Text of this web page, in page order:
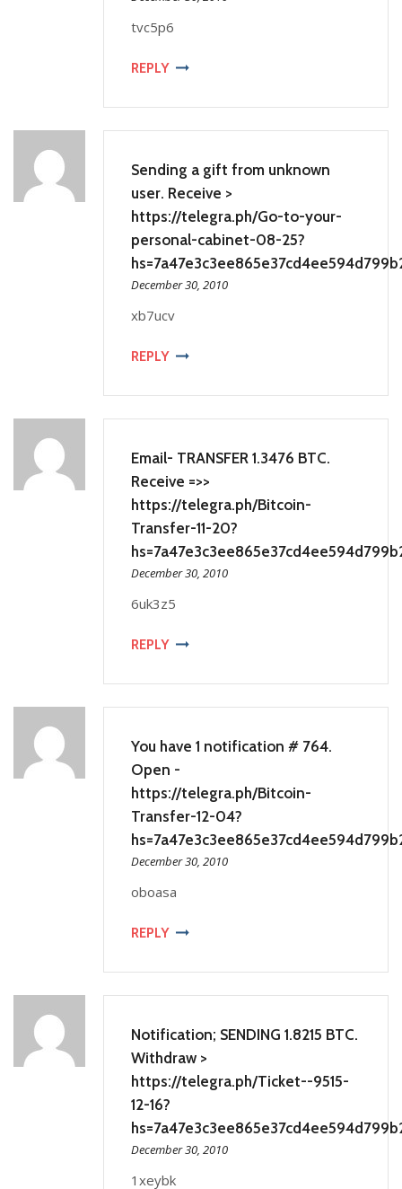
tvc5p6
REPLY
Sending a gift from unknown
user. Receive >
https://telegra.ph/Go-to-your-
personal-cabinet-08-25?
December 30, 2010
xb7ucv
REPLY
Email- TRANSFER 1.3476 BTC.
Receive =>>
https://telegra.ph/Bitcoin-
Transfer-11-20?
December 30, 2010
6uk3z5
REPLY
You have 1 notification # 764.
Open -
https://telegra.ph/Bitcoin-
Transfer-12-04?
December 30, 2010
oboasa
REPLY
Notification; SENDING 1.8215 BTC.
Withdraw >
https://telegra.ph/Ticket--9515-
12-16?
December 30, 2010
1xeybk